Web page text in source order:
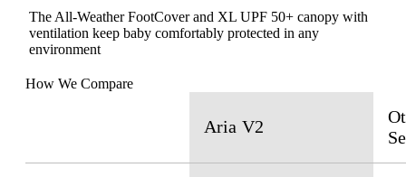
The All-Weather FootCover and XL UPF 50+ canopy with
ventilation keep baby comfortably protected in any
environment
How We Compare
Aria V2